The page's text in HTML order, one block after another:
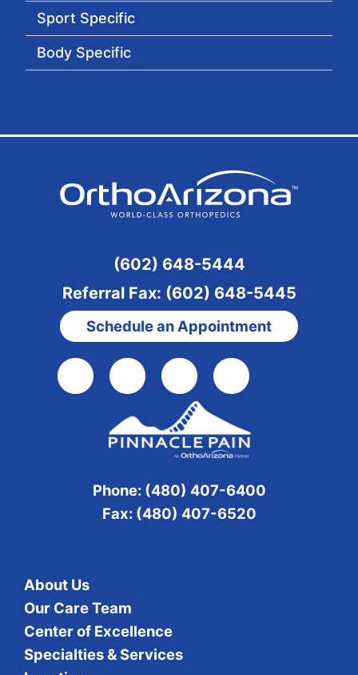
Sport Specific
Body Specific
(602) 648-5444
Referral Fax: (602) 648-5445
Schedule an Appointment
Phone: (480) 407-6400
Fax: (480) 407-6520
About Us
Our Care Team
Center of Excellence
Specialties & Services